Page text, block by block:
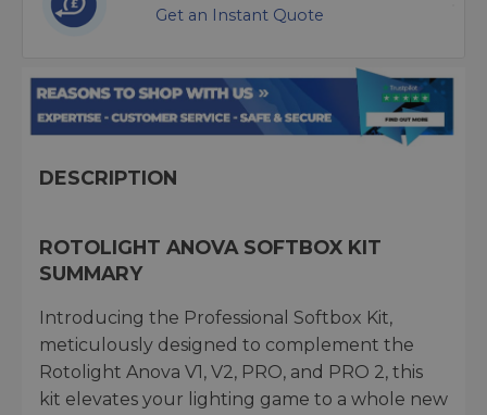
Get an Instant Quote
DESCRIPTION
ROTOLIGHT ANOVA SOFTBOX KIT
SUMMARY
Introducing the Professional Softbox Kit,
meticulously designed to complement the
Rotolight Anova V1, V2, PRO, and PRO 2, this
kit elevates your lighting game to a whole new